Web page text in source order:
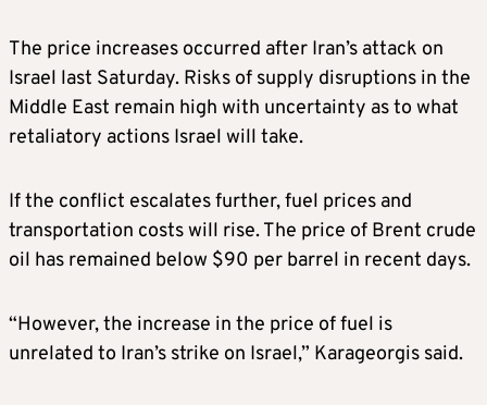
The price increases occurred after Iran’s attack on
Israel last Saturday. Risks of supply disruptions in the
Middle East remain high with uncertainty as to what
retaliatory actions Israel will take.
If the conflict escalates further, fuel prices and
transportation costs will rise. The price of Brent crude
oil has remained below $90 per barrel in recent days.
“However, the increase in the price of fuel is
unrelated to Iran’s strike on Israel,” Karageorgis said.